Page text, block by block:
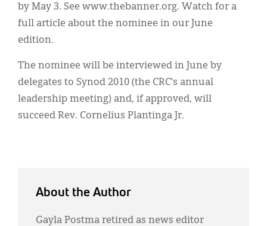
by May 3. See www.thebanner.org. Watch for a
full article about the nominee in our June
edition.
The nominee will be interviewed in June by
delegates to Synod 2010 (the CRC’s annual
leadership meeting) and, if approved, will
succeed Rev. Cornelius Plantinga Jr.
About the Author
Gayla Postma retired as news editor